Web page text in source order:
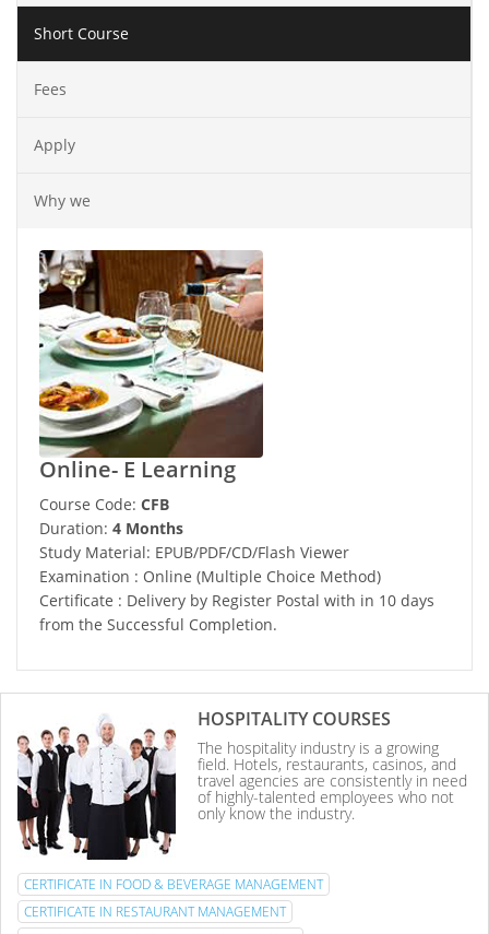
Short Course
Fees
Apply
Why we
Online- E Learning
Course Code: CFB
Duration: 4 Months
Study Material: EPUB/PDF/CD/Flash Viewer
Examination : Online (Multiple Choice Method)
Certificate : Delivery by Register Postal with in 10 days
from the Successful Completion.
HOSPITALITY COURSES
The hospitality industry is a growing
field. Hotels, restaurants, casinos, and
travel agencies are consistently in need
of highly-talented employees who not
only know the industry.
CERTIFICATE IN FOOD & BEVERAGE MANAGEMENT
CERTIFICATE IN RESTAURANT MANAGEMENT